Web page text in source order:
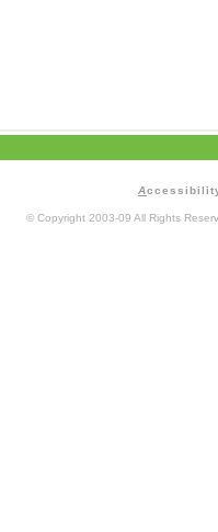
A
© Copyright 2003-09 All Rights